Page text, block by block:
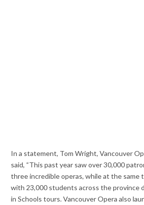
In a statement, Tom Wright, Vancouver
said, “This past year saw over 30,000
three incredible operas, while at the same
with 23,000 students across the province
in Schools tours. Vancouver Opera also